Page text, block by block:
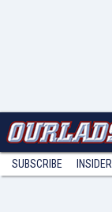
SUBSCRIBE INSIDER